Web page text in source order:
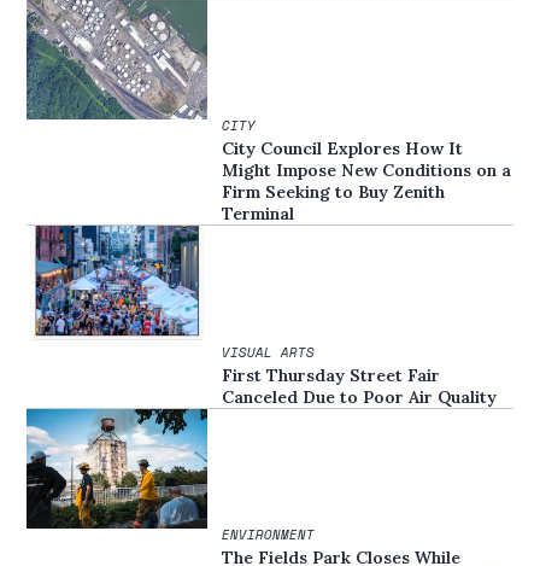
CITY
City Council Explores How It
Might Impose New Conditions on a
Firm Seeking to Buy Zenith
Terminal
VISUAL ARTS
First Thursday Street Fair
Canceled Due to Poor Air Quality
ENVIRONMENT
The Fields Park Closes While